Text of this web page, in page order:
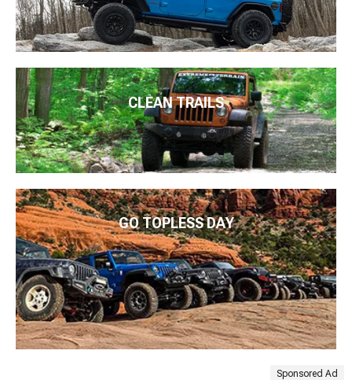
CLEAN TRAILS
GO TOPLESS DAY
Sponsored Ad